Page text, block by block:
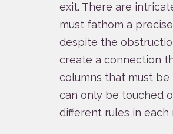
exit. There are
must fathom a
despite the
create a connection
columns that must
can only be touched
different rules in each